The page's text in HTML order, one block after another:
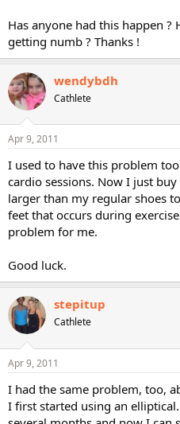
Has anyone had this happen
getting numb ? Thanks !
wendybdh
Cathlete
Apr 9, 2011
I used to have this problem
cardio sessions. Now I just
larger than my regular shoes
feet that occurs during
problem for me.
Good luck.
stepitup
Cathlete
Apr 9, 2011
I had the same problem, too,
I first started using an